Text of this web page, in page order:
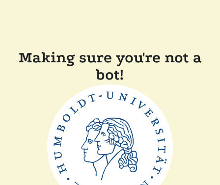
Making sure you're not a
bot!